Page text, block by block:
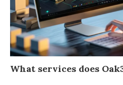
What services does